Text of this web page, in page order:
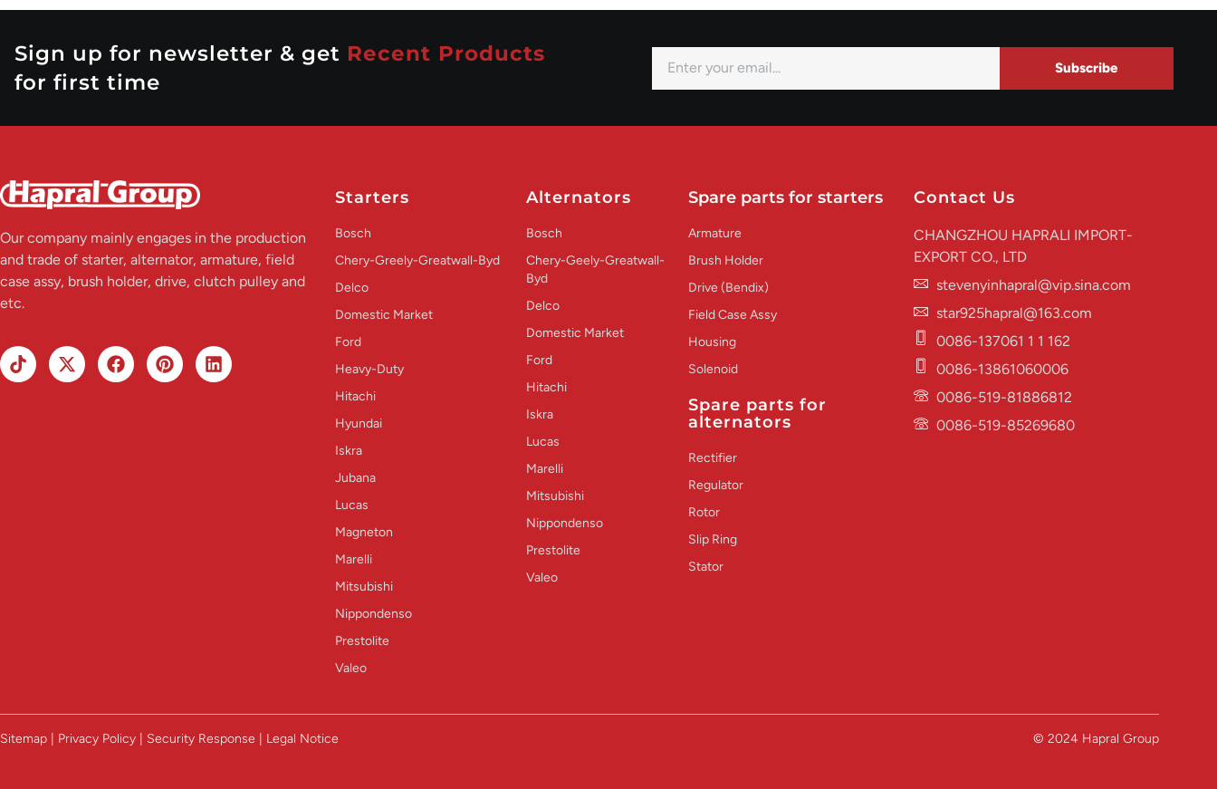
Sign up for newsletter & get Recent Products
for first time
Subscribe
Our company mainly engages in the production
and trade of starter, alternator, armature, field
case assy, brush holder, drive, clutch pulley and
etc.
Starters
Bosch
Chery-Greely-Greatwall-Byd
Delco
Domestic Market
Ford
Heavy-Duty
Hitachi
Hyundai
Iskra
Jubana
Lucas
Magneton
Marelli
Mitsubishi
Nippondenso
Prestolite
Valeo
Alternators
Bosch
Chery-Geely-Greatwall-
Byd
Delco
Domestic Market
Ford
Hitachi
Iskra
Lucas
Marelli
Mitsubishi
Nippondenso
Prestolite
Valeo
Spare parts for starters
Armature
Brush Holder
Drive (Bendix)
Field Case Assy
Housing
Solenoid
Spare parts for
alternators
Rectifier
Regulator
Rotor
Slip Ring
Stator
Contact Us
CHANGZHOU HAPRALI IMPORT-
EXPORT CO., LTD
stevenyinhapral@vip.sina.com
star925hapral@163.com
0086-137061 1 1 162
0086-13861060006
0086-519-81886812
0086-519-85269680
Sitemap | Privacy Policy | Security Response | Legal Notice © 2024 Hapral Group